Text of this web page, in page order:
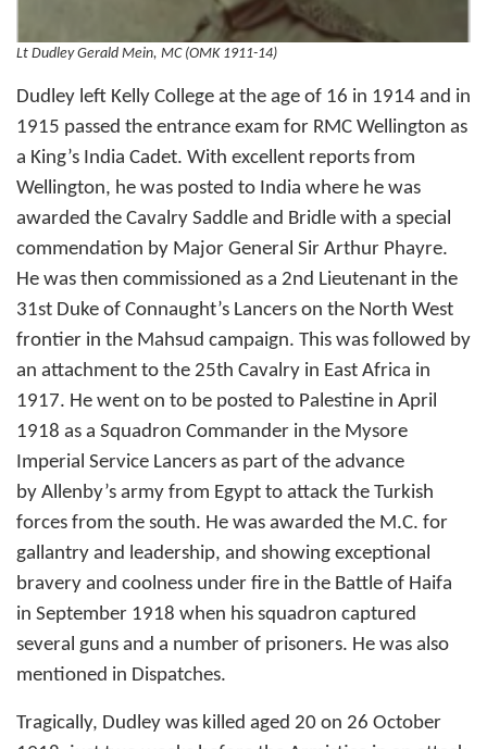
Lt Dudley Gerald Mein, MC (OMK 1911-14)
Dudley left Kelly College at the age of 16 in 1914 and in
1915 passed the entrance exam for RMC Wellington as
a King’s India Cadet. With excellent reports from
Wellington, he was posted to India where he was
awarded the Cavalry Saddle and Bridle with a special
commendation by Major General Sir Arthur Phayre.
He was then commissioned as a 2nd Lieutenant in the
31st Duke of Connaught’s Lancers on the North West
frontier in the Mahsud campaign. This was followed by
an attachment to the 25th Cavalry in East Africa in
1917. He went on to be posted to Palestine in April
1918 as a Squadron Commander in the Mysore
Imperial Service Lancers as part of the advance
by Allenby’s army from Egypt to attack the Turkish
forces from the south. He was awarded the M.C. for
gallantry and leadership, and showing exceptional
bravery and coolness under fire in the Battle of Haifa
in September 1918 when his squadron captured
several guns and a number of prisoners. He was also
mentioned in Dispatches.
Tragically, Dudley was killed aged 20 on 26 October